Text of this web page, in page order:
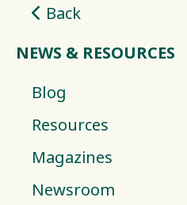
Back
NEWS & RESOURCES
Blog
Resources
Magazines
Newsroom